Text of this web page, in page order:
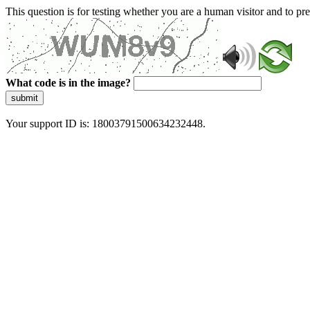
This question is for testing whether you are a human visitor and to
What code is in the image?
submit
Your support ID is: 18003791500634232448.